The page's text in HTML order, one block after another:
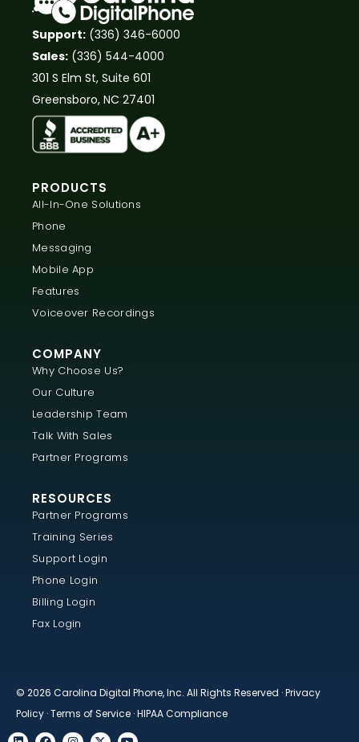
Support: (336) 346-6000
Sales: (336) 544-4000
301 S Elm St, Suite 601
Greensboro, NC 27401
PRODUCTS
All-In-One Solutions
Phone
Messaging
Mobile App
Features
Voiceover Recordings
COMPANY
Why Choose Us?
Our Culture
Leadership Team
Talk With Sales
Partner Programs
RESOURCES
Partner Programs
Training Series
Support Login
Phone Login
Billing Login
Fax Login
© 2026 Carolina Digital Phone, Inc. All Rights Reserved ·Privacy
Policy ·Terms of Service ·HIPAA Compliance